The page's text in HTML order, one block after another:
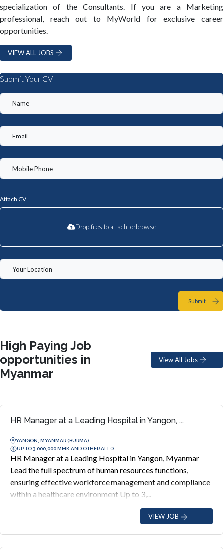
specialization of the Consultants. If you are a Marketing
professional, reach out to MyWorld for exclusive career
opportunities.
VIEW ALL JOBS
Submit Your CV
Attach CV
Drop files to attach, orbrowse
Submit
High Paying Job
opportunities in
Myanmar
View All Jobs
HR Manager at a Leading Hospital in Yangon, ...
YANGON, MYANMAR (BURMA)
UP TO 3,000,000 MMK AND OTHER ALLO...
HR Manager at a Leading Hospital in Yangon, Myanmar
Lead the full spectrum of human resources functions,
ensuring effective workforce management and compliance
within a healthcare environment Up to 3,...
VIEW JOB